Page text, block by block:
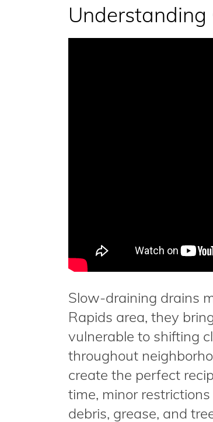
Understanding
Slow-draining drains
Rapids area, they
vulnerable to shifting
throughout
create the perfect
time, minor
debris, grease, and